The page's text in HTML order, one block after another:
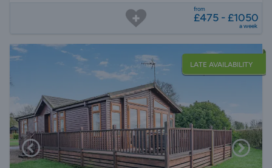
from
£475 - £1050
a week
LATE AVAILABILITY